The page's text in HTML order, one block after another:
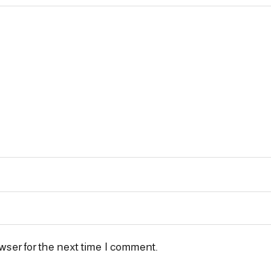
for the next time I comment.